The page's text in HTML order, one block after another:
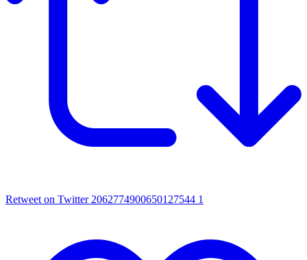
Retweet on Twitter 2062774900650127544 1